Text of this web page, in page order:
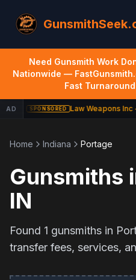
Need Gunsmith Work
Nationwide —
Fast
AD SPONSORED Law Weapons Inc
Home Indiana Portage
Gunsmiths
IN
Found 1 gunsmiths in
transfer fees, services,